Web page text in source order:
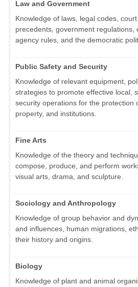
Law and Government
Knowledge of laws, legal codes,
precedents, government regulations,
agency rules, and the democratic
Public Safety and Security
Knowledge of relevant equipment,
strategies to promote effective local,
security operations for the protection
property, and institutions.
Fine Arts
Knowledge of the theory and
compose, produce, and perform
visual arts, drama, and sculpture.
Sociology and Anthropology
Knowledge of group behavior and
and influences, human migrations,
their history and origins.
Biology
Knowledge of plant and animal